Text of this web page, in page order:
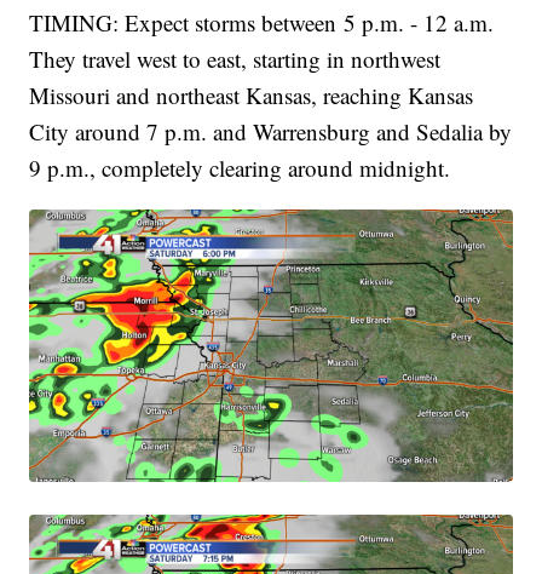
TIMING: Expect storms between 5 p.m. - 12 a.m.
They travel west to east, starting in northwest
Missouri and northeast Kansas, reaching Kansas
City around 7 p.m. and Warrensburg and Sedalia by
9 p.m., completely clearing around midnight.